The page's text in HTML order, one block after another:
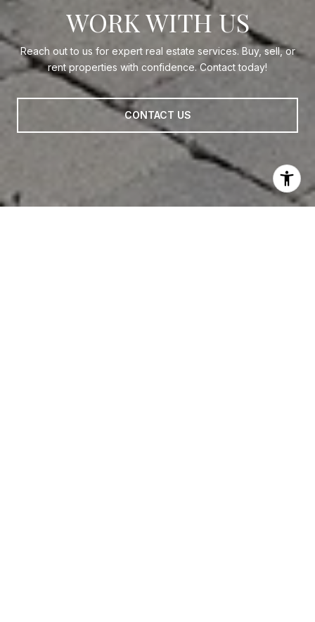
WORK WITH US
Reach out to us for expert real estate services. Buy, sell, or
rent properties with confidence. Contact today!
CONTACT US